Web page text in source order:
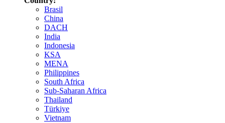
Brasil
China
DACH
India
Indonesia
KSA
MENA
Philippines
South Africa
Sub-Saharan Africa
Thailand
Türkiye
Vietnam